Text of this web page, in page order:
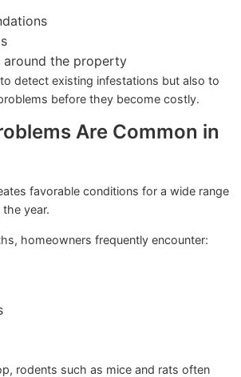
around the property
detect existing infestations but also to
before they become costly.
Are Common in
favorable conditions for a wide range
year.
homeowners frequently encounter:
rodents such as mice and rats often